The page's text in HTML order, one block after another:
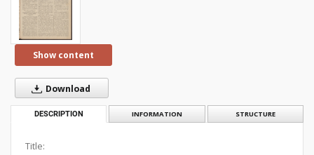
Show content
Download
DESCRIPTION INFORMATION STRUCTURE
Title: